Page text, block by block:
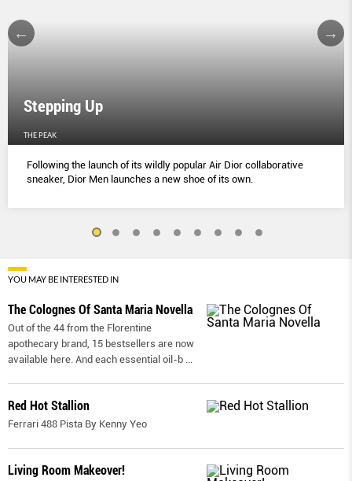
Stepping Up
THE PEAK
Following the launch of its wildly popular Air Dior collaborative
sneaker, Dior Men launches a new shoe of its own.
YOU MAY BE INTERESTED IN
The Colognes Of Santa Maria Novella
Out of the 44 from the Florentine
apothecary brand, 15 bestsellers are now
available here. And each essential oil-b
Red Hot Stallion
Ferrari 488 Pista By Kenny Yeo
Living Room Makeover!